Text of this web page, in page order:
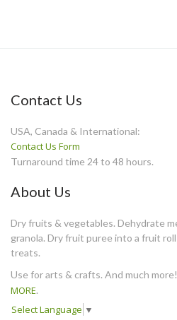
Contact Us
USA, Canada & International:
Contact Us Form
Turnaround time 24 to 48 hours.
About Us
Dry fruits & vegetables. Dehydrate
granola. Dry fruit puree into a fruit
treats.
Use for arts & crafts. And much
MORE.
Select Language ▼